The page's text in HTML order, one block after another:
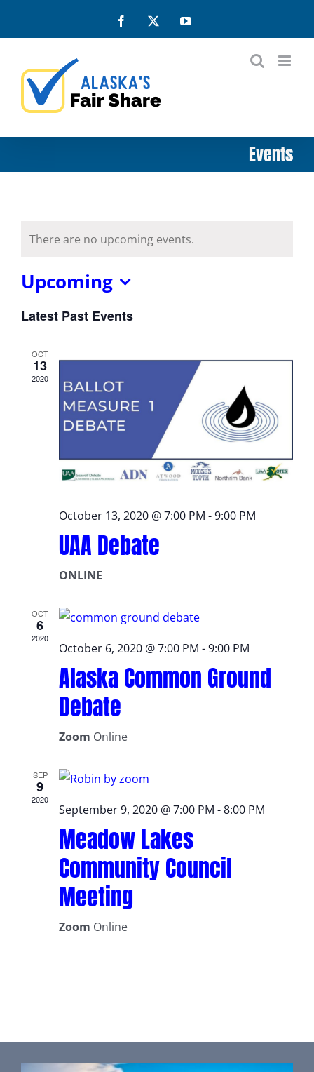
Facebook YouTube
Events
There are no upcoming events.
Upcoming
date.
Latest Past Events
OCT
13
2020
October 13, 2020 @ 7:00 PM -9:00 PM
UAA Debate
ONLINE
OCT
6
2020
October 6, 2020 @ 7:00 PM -9:00 PM
Alaska Common Ground
Debate
Zoom Online
SEP
9
2020
September 9, 2020 @ 7:00 PM -8:00 PM
Meadow Lakes
Community Council
Meeting
Zoom Online